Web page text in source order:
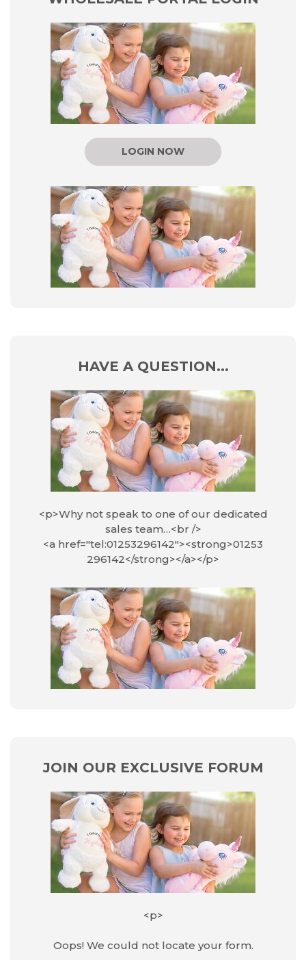
LOGIN NOW
HAVE A QUESTION...
<p>Why not speak to one of our dedicated
sales team…<br />
<a href="tel:01253296142"><strong>01253
296142</strong></a></p>
JOIN OUR EXCLUSIVE FORUM
<p>
Oops! We could not locate your form.